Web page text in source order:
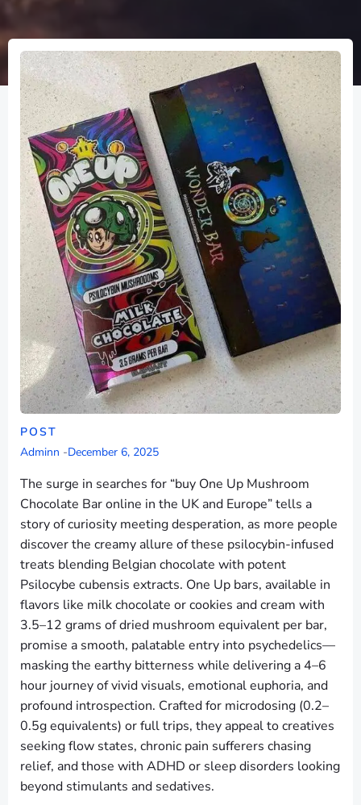
POST
Adminn -December 6, 2025
The surge in searches for “buy One Up Mushroom
Chocolate Bar online in the UK and Europe” tells a
story of curiosity meeting desperation, as more people
discover the creamy allure of these psilocybin-infused
treats blending Belgian chocolate with potent
Psilocybe cubensis extracts. One Up bars, available in
flavors like milk chocolate or cookies and cream with
3.5–12 grams of dried mushroom equivalent per bar,
promise a smooth, palatable entry into psychedelics—
masking the earthy bitterness while delivering a 4–6
hour journey of vivid visuals, emotional euphoria, and
profound introspection. Crafted for microdosing (0.2–
0.5g equivalents) or full trips, they appeal to creatives
seeking flow states, chronic pain sufferers chasing
relief, and those with ADHD or sleep disorders looking
beyond stimulants and sedatives.